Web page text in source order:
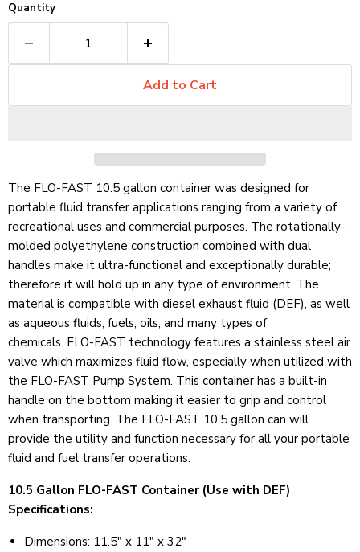
Quantity
Add to Cart
The FLO-FAST 10.5 gallon container was designed for
portable fluid transfer applications ranging from a variety of
recreational uses and commercial purposes. The rotationally-
molded polyethylene construction combined with dual
handles make it ultra-functional and exceptionally durable;
therefore it will hold up in any type of environment. The
material is compatible with diesel exhaust fluid (DEF), as well
as aqueous fluids, fuels, oils, and many types of
chemicals. FLO-FAST technology features a stainless steel air
valve which maximizes fluid flow, especially when utilized with
the FLO-FAST Pump System. This container has a built-in
handle on the bottom making it easier to grip and control
when transporting. The FLO-FAST 10.5 gallon can will
provide the utility and function necessary for all your portable
fluid and fuel transfer operations.
10.5 Gallon FLO-FAST Container (Use with DEF)
Specifications:
Dimensions: 11.5" x 11" x 32"